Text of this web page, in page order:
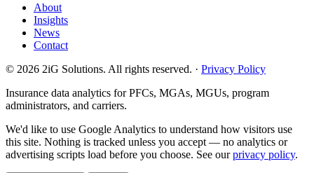
About
Insights
News
Contact
© 2026 2iG Solutions. All rights reserved. · Privacy Policy
Insurance data analytics for PFCs, MGAs, MGUs, program
administrators, and carriers.
We'd like to use Google Analytics to understand how visitors use
this site. Nothing is tracked unless you accept — no analytics or
advertising scripts load before you choose. See ourprivacy policy.